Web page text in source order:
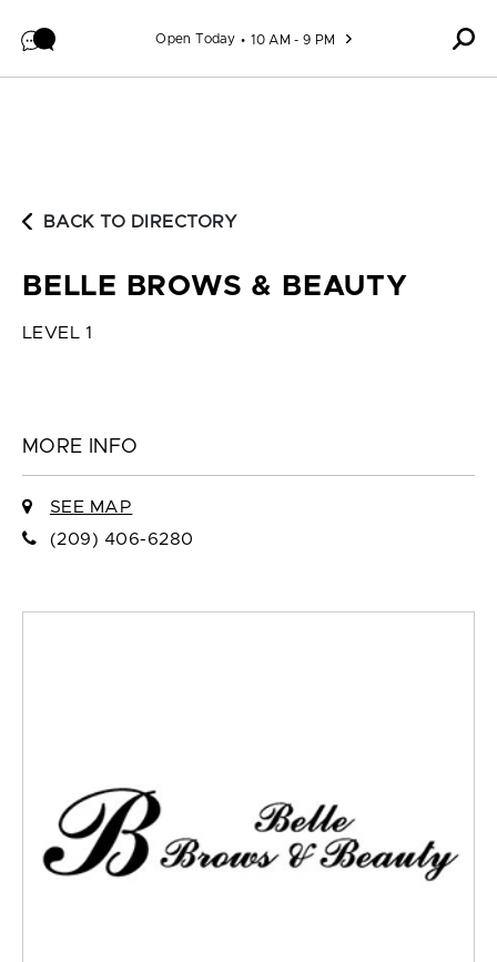
Open Today 10 AM - 9 PM
BACK TO DIRECTORY
BELLE BROWS & BEAUTY
LEVEL 1
MORE INFO
SEE MAP
(209) 406-6280